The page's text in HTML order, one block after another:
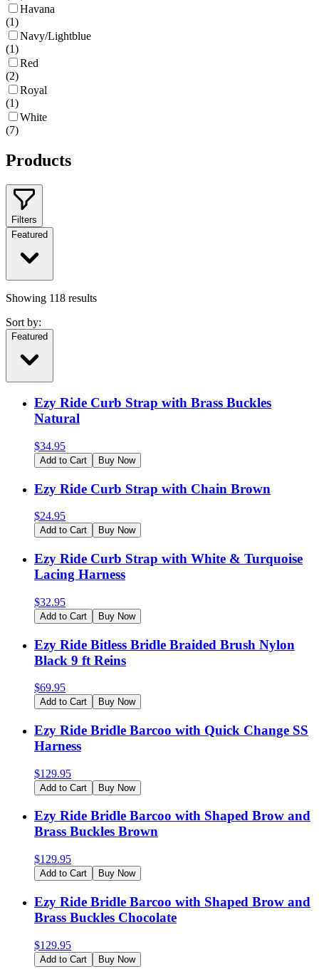
Havana
(1)
Navy/Lightblue
(1)
Red
(2)
Royal
(1)
White
(7)
Products
Filters
Featured
Showing 118 results
Sort by:
Featured
Ezy Ride Curb Strap with Brass Buckles
Natural
$34.95
Add to Cart Buy Now
Ezy Ride Curb Strap with Chain Brown
$24.95
Add to Cart Buy Now
Ezy Ride Curb Strap with White & Turquoise
Lacing Harness
$32.95
Add to Cart Buy Now
Ezy Ride Bitless Bridle Braided Brush Nylon
Black 9 ft Reins
$69.95
Add to Cart Buy Now
Ezy Ride Bridle Barcoo with Quick Change SS
Harness
$129.95
Add to Cart Buy Now
Ezy Ride Bridle Barcoo with Shaped Brow and
Brass Buckles Brown
$129.95
Add to Cart Buy Now
Ezy Ride Bridle Barcoo with Shaped Brow and
Brass Buckles Chocolate
$129.95
Add to Cart Buy Now